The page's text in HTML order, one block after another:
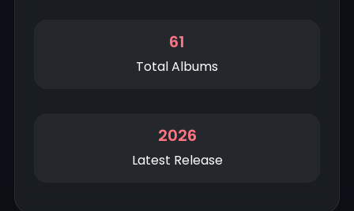
61
Total Albums
2026
Latest Release